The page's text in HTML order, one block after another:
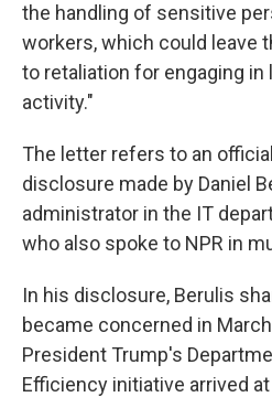
the handling of sensitive
workers, which could leave
to retaliation for engaging
activity."
The letter refers to an
disclosure made by Daniel
administrator in the IT
who also spoke to NPR in
In his disclosure, Berulis
became concerned in
President Trump's
Efficiency initiative arrived